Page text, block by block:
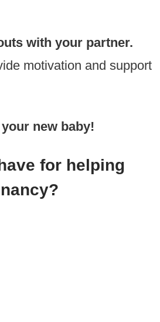
with your partner.
motivation and support
new baby!
for helping